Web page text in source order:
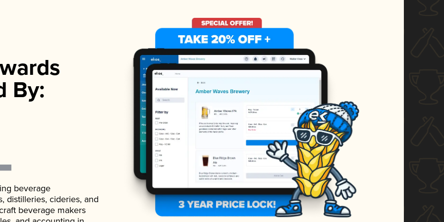
By:
beverage
distilleries, cideries, and
beverage makers